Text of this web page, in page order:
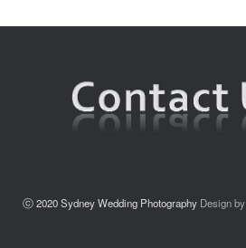
ⓒ 2020Sydney Wedding PhotographyDesign by